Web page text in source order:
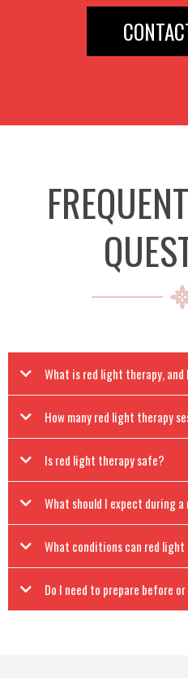
What is red light therapy, and
How many red light therapy
Is red light therapy safe?
What should I expect during
What conditions can red
Do I need to prepare before